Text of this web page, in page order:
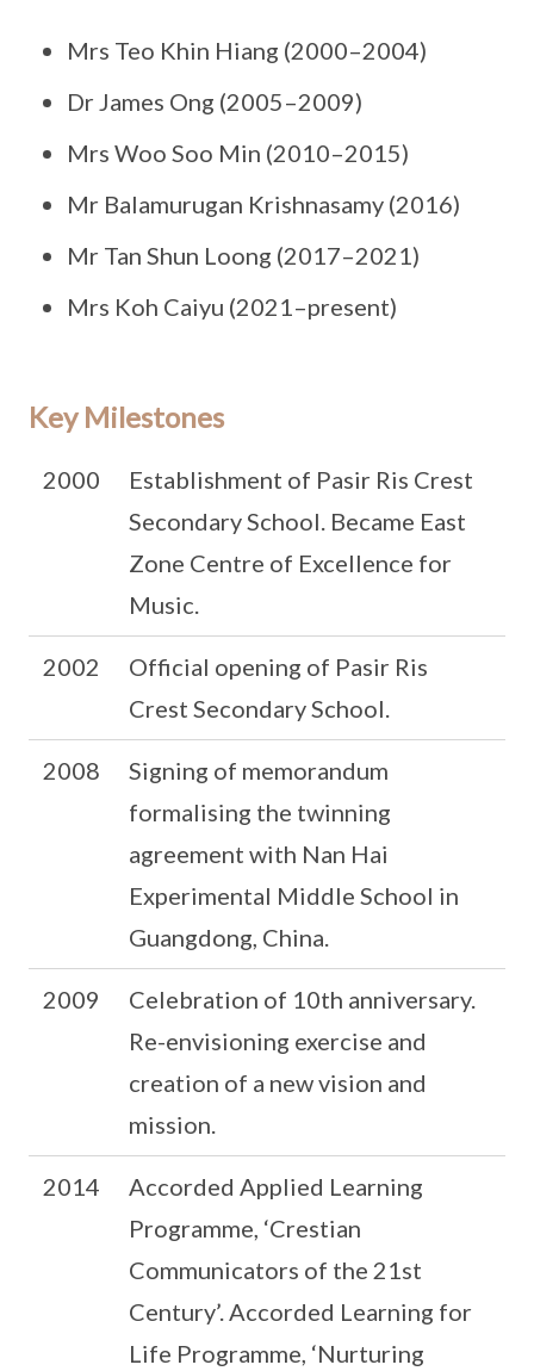
Mrs Teo Khin Hiang (2000–2004)
Dr James Ong (2005–2009)
Mrs Woo Soo Min (2010–2015)
Mr Balamurugan Krishnasamy (2016)
Mr Tan Shun Loong (2017–2021)
Mrs Koh Caiyu (2021–present)
Key Milestones
2000
Establishment of Pasir Ris Crest
Secondary School. Became East
Zone Centre of Excellence for
Music.
2002
Official opening of Pasir Ris
Crest Secondary School.
2008
Signing of memorandum
formalising the twinning
agreement with Nan Hai
Experimental Middle School in
Guangdong, China.
2009
Celebration of 10th anniversary.
Re-envisioning exercise and
creation of a new vision and
mission.
2014
Accorded Applied Learning
Programme, ‘Crestian
Communicators of the 21st
Century’. Accorded Learning for
Life Programme, ‘Nurturing